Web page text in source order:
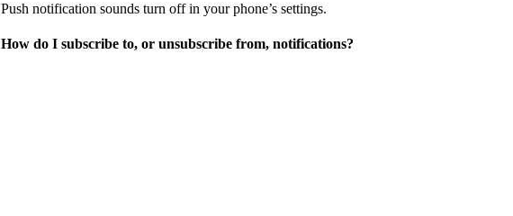
Push notification sounds turn off in your phone’s settings.
How do I subscribe to, or unsubscribe from, notifications?